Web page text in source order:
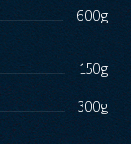
600g
150g
300g